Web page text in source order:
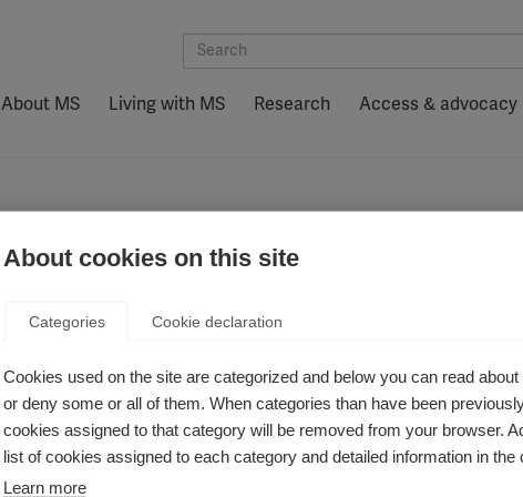
About MS Living with MS Research Access & advocacy
About cookies on this site
Categories Cookie declaration
Cookies used on the site are categorized and below you can read
or deny some or all of them. When categories than have been
cookies assigned to that category will be removed from your browser.
list of cookies assigned to each category and detailed information in the
Learn more